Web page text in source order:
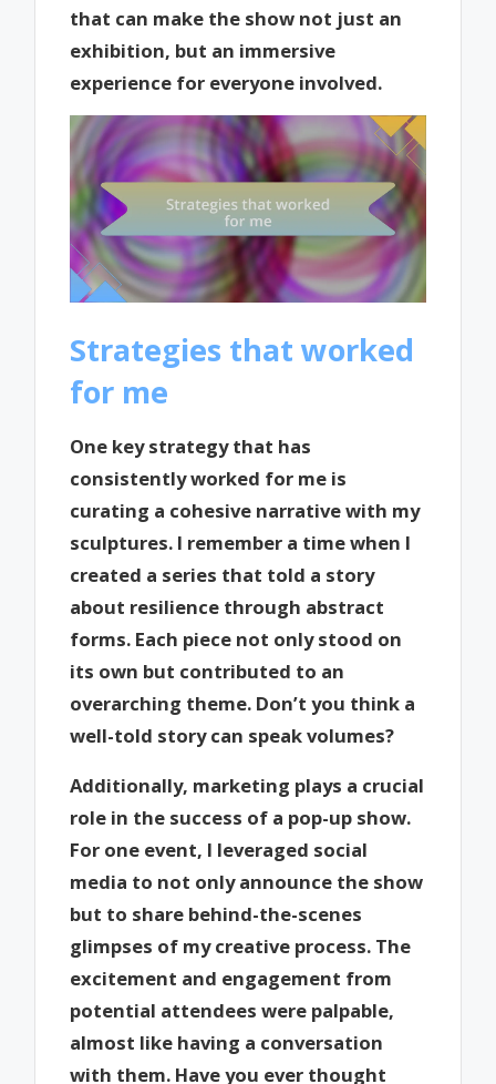
that can make the show not just an
exhibition, but an immersive
experience for everyone involved.
Strategies that worked
for me
One key strategy that has
consistently worked for me is
curating a cohesive narrative with my
sculptures. I remember a time when I
created a series that told a story
about resilience through abstract
forms. Each piece not only stood on
its own but contributed to an
overarching theme. Don’t you think a
well-told story can speak volumes?
Additionally, marketing plays a crucial
role in the success of a pop-up show.
For one event, I leveraged social
media to not only announce the show
but to share behind-the-scenes
glimpses of my creative process. The
excitement and engagement from
potential attendees were palpable,
almost like having a conversation
with them. Have you ever thought